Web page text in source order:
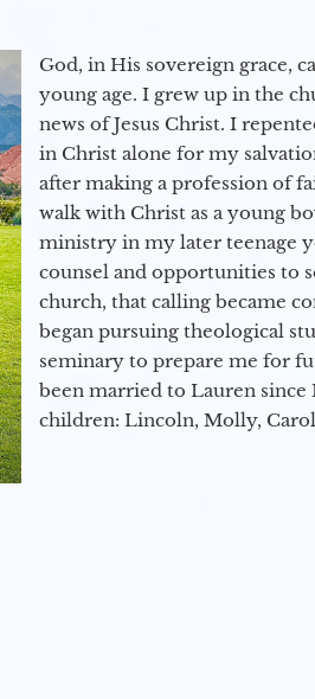
God, in His sovereign grace,
young age. I grew up in the
news of Jesus Christ. I
in Christ alone for my
after making a profession of
walk with Christ as a young
ministry in my later teenage
counsel and opportunities to
church, that calling became
began pursuing theological
seminary to prepare me for
been married to Lauren
children: Lincoln, Molly,